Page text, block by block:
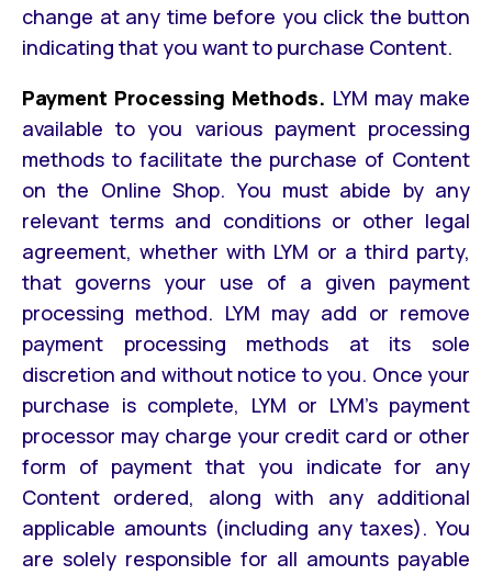
change at any time before you click the button
indicating that you want to purchase Content.
Payment Processing Methods. LYM may make
available to you various payment processing
methods to facilitate the purchase of Content
on the Online Shop. You must abide by any
relevant terms and conditions or other legal
agreement, whether with LYM or a third party,
that governs your use of a given payment
processing method. LYM may add or remove
payment processing methods at its sole
discretion and without notice to you. Once your
purchase is complete, LYM or LYM’s payment
processor may charge your credit card or other
form of payment that you indicate for any
Content ordered, along with any additional
applicable amounts (including any taxes). You
are solely responsible for all amounts payable